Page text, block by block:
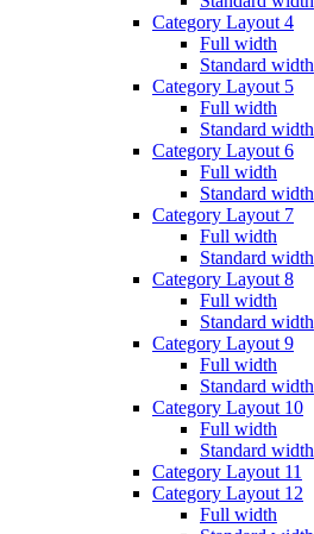
Category Layout 4
Full width
Standard width
Category Layout 5
Full width
Standard width
Category Layout 6
Full width
Standard width
Category Layout 7
Full width
Standard width
Category Layout 8
Full width
Standard width
Category Layout 9
Full width
Standard width
Category Layout 10
Full width
Standard width
Category Layout 11
Category Layout 12
Full width